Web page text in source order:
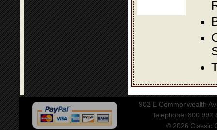
902 E Commonwealth
Telephone:
© 2026 Classic